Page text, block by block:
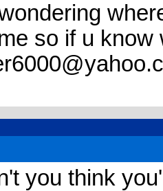
so if u
you think